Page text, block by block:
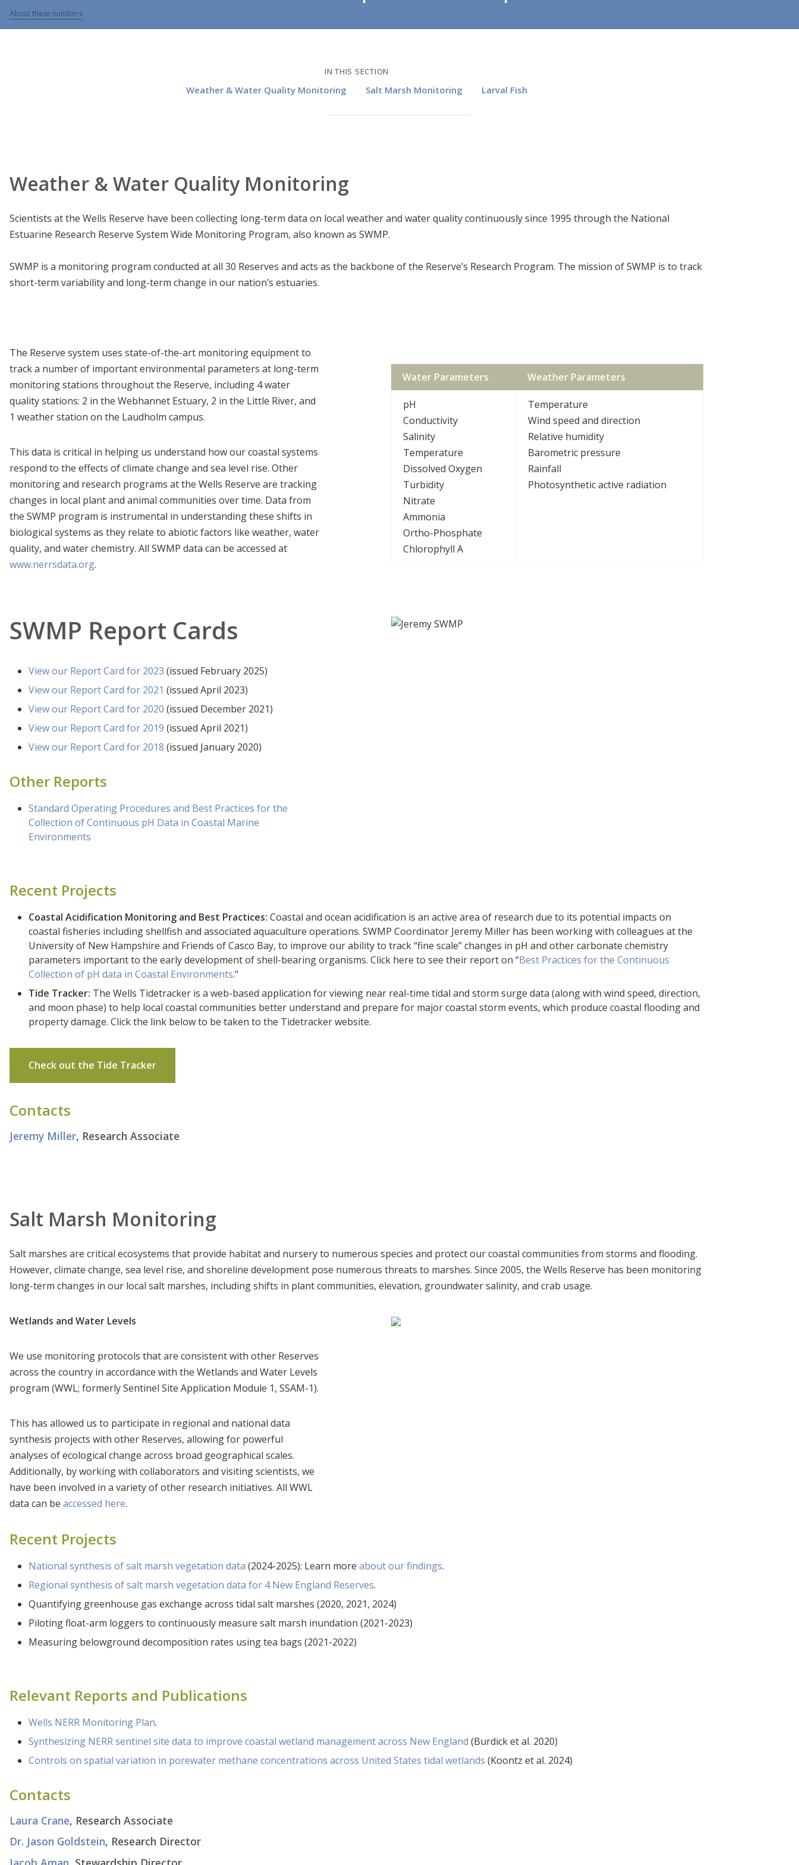
About these numbers
IN THIS SECTION
Weather & Water Quality Monitoring Salt Marsh Monitoring Larval Fish
Weather & Water Quality Monitoring
Scientists at the Wells Reserve have been collecting long-term data on local weather and water quality continuously since 1995 through the National
Estuarine Research Reserve System Wide Monitoring Program, also known as SWMP.
SWMP is a monitoring program conducted at all 30 Reserves and acts as the backbone of the Reserve’s Research Program. The mission of SWMP is to track
short-term variability and long-term change in our nation’s estuaries.
The Reserve system uses state-of-the-art monitoring equipment to
track a number of important environmental parameters at long-term
monitoring stations throughout the Reserve, including 4 water
quality stations: 2 in the Webhannet Estuary, 2 in the Little River, and
1 weather station on the Laudholm campus.
This data is critical in helping us understand how our coastal systems
respond to the effects of climate change and sea level rise. Other
monitoring and research programs at the Wells Reserve are tracking
changes in local plant and animal communities over time. Data from
the SWMP program is instrumental in understanding these shifts in
biological systems as they relate to abiotic factors like weather, water
quality, and water chemistry. All SWMP data can be accessed at
www.nerrsdata.org.
Water Parameters Weather Parameters
pH
Conductivity
Salinity
Temperature
Dissolved Oxygen
Turbidity
Nitrate
Ammonia
Ortho-Phosphate
Chlorophyll A
Temperature
Wind speed and direction
Relative humidity
Barometric pressure
Rainfall
Photosynthetic active radiation
Wells Harbor Data
Station ID: Welinwq
Laudholm Campus Data
SWMP Report Cards
View our Report Card for 2023 (issued February 2025)
View our Report Card for 2021 (issued April 2023)
View our Report Card for 2020 (issued December 2021)
View our Report Card for 2019 (issued April 2021)
View our Report Card for 2018 (issued January 2020)
Other Reports
Standard Operating Procedures and Best Practices for the
Collection of Continuous pH Data in Coastal Marine
Environments
Recent Projects
Coastal Acidification Monitoring and Best Practices: Coastal and ocean acidification is an active area of research due to its potential impacts on
coastal fisheries including shellfish and associated aquaculture operations. SWMP Coordinator Jeremy Miller has been working with colleagues at the
University of New Hampshire and Friends of Casco Bay, to improve our ability to track “fine scale” changes in pH and other carbonate chemistry
parameters important to the early development of shell-bearing organisms. Click here to see their report on “Best Practices for the Continuous
Collection of pH data in Coastal Environments."
Tide Tracker: The Wells Tidetracker is a web-based application for viewing near real-time tidal and storm surge data (along with wind speed, direction,
and moon phase) to help local coastal communities better understand and prepare for major coastal storm events, which produce coastal flooding and
property damage. Click the link below to be taken to the Tidetracker website.
Check out the Tide Tracker
Contacts
Jeremy Miller, Research Associate
Salt Marsh Monitoring
Salt marshes are critical ecosystems that provide habitat and nursery to numerous species and protect our coastal communities from storms and flooding.
However, climate change, sea level rise, and shoreline development pose numerous threats to marshes. Since 2005, the Wells Reserve has been monitoring
long-term changes in our local salt marshes, including shifts in plant communities, elevation, groundwater salinity, and crab usage.
Wetlands and Water Levels
We use monitoring protocols that are consistent with other Reserves
across the country in accordance with the Wetlands and Water Levels
program (WWL; formerly Sentinel Site Application Module 1, SSAM-1).
This has allowed us to participate in regional and national data
synthesis projects with other Reserves, allowing for powerful
analyses of ecological change across broad geographical scales.
Additionally, by working with collaborators and visiting scientists, we
have been involved in a variety of other research initiatives. All WWL
data can be accessed here.
Recent Projects
National synthesis of salt marsh vegetation data (2024-2025): Learn more about our findings.
Regional synthesis of salt marsh vegetation data for 4 New England Reserves.
Quantifying greenhouse gas exchange across tidal salt marshes (2020, 2021, 2024)
Piloting float-arm loggers to continuously measure salt marsh inundation (2021-2023)
Measuring belowground decomposition rates using tea bags (2021-2022)
Relevant Reports and Publications
Wells NERR Monitoring Plan.
Synthesizing NERR sentinel site data to improve coastal wetland management across New England (Burdick et al. 2020)
Controls on spatial variation in porewater methane concentrations across United States tidal wetlands (Koontz et al. 2024)
Contacts
Laura Crane, Research Associate
Dr. Jason Goldstein, Research Director